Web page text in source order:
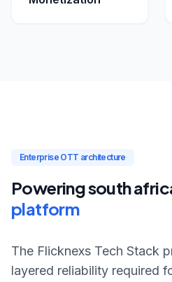
Enterprise OTT architecture
Powering south
platform
The Flicknexs Tech Stack
layered reliability required